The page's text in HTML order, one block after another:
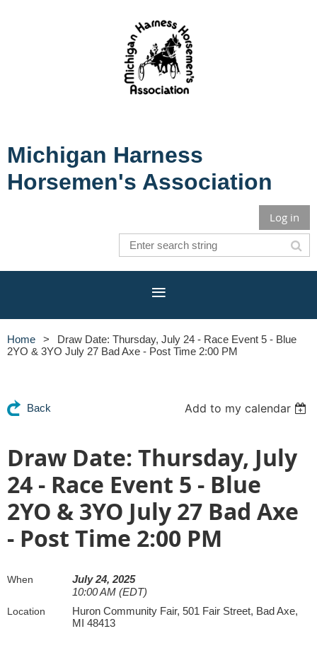
Michigan Harness
Horsemen's Association
Log in
Home
Draw Date: Thursday, July 24 - Race Event 5 - Blue
2YO & 3YO July 27 Bad Axe - Post Time 2:00 PM
Back Add to my calendar
Draw Date: Thursday, July
24 - Race Event 5 - Blue
2YO & 3YO July 27 Bad Axe
- Post Time 2:00 PM
When
July 24, 2025
10:00 AM (EDT)
Location
Huron Community Fair, 501 Fair Street, Bad Axe,
MI 48413